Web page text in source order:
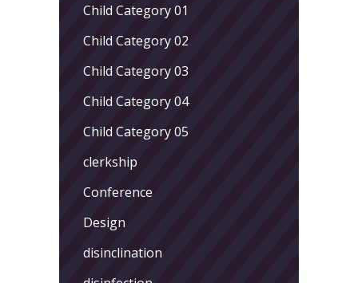
Child Category 01
Child Category 02
Child Category 03
Child Category 04
Child Category 05
clerkship
Conference
Design
disinclination